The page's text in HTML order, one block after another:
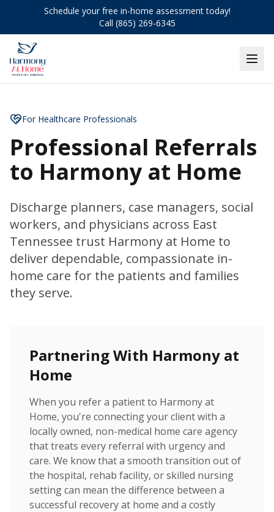
Schedule your free in-home assessment today!
Call (865) 269-6345
For Healthcare Professionals
Professional Referrals
to Harmony at Home
Discharge planners, case managers, social
workers, and physicians across East
Tennessee trust Harmony at Home to
deliver dependable, compassionate in-
home care for the patients and families
they serve.
Partnering With Harmony at
Home
When you refer a patient to Harmony at
Home, you're connecting your client with a
locally owned, non-medical home care agency
that treats every referral with urgency and
care. We know that a smooth transition out of
the hospital, rehab facility, or skilled nursing
setting can mean the difference between a
successful recovery at home and a costly